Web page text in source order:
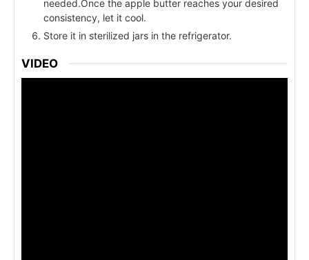
needed.Once the apple butter reaches your desired
consistency, let it cool.
Store it in sterilized jars in the refrigerator.
VIDEO